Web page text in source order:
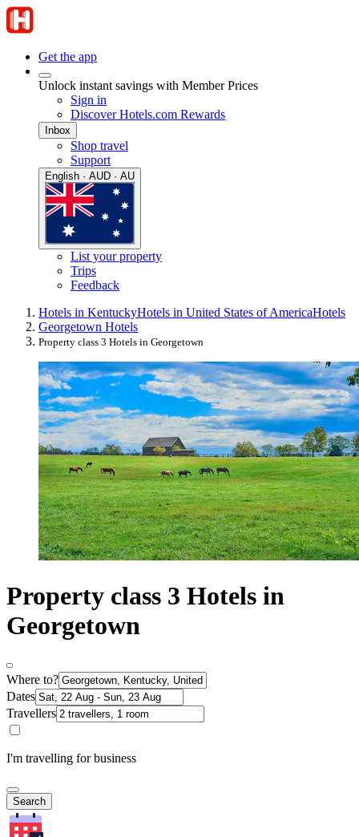
Get the app
Unlock instant savings with Member Prices
Sign in
Discover Hotels.com Rewards
Inbox
Shop travel
Support
English · AUD · AU
List your property
Trips
Feedback
Hotels in KentuckyHotels in United States of AmericaHotels
Georgetown Hotels
Property class 3 Hotels in Georgetown
Property class 3 Hotels in
Georgetown
Where to?
Dates
Travellers
I'm travelling for business
Search